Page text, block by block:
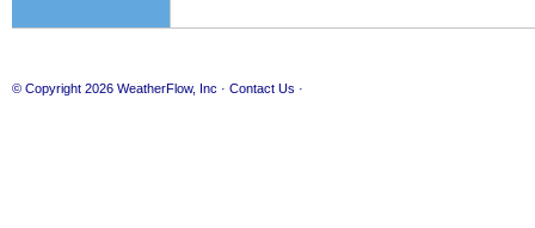
© Copyright 2026 WeatherFlow, Inc · Contact Us ·